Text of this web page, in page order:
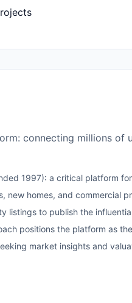
connecting millions of
1997): a critical platform
new homes, and commercial
listings to publish the
positions the platform as
market insights and